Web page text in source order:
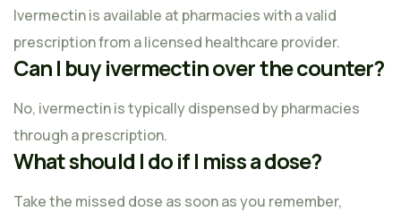
Ivermectin is available at pharmacies with a valid
prescription from a licensed healthcare provider.
Can I buy ivermectin over the counter?
No, ivermectin is typically dispensed by pharmacies
through a prescription.
What should I do if I miss a dose?
Take the missed dose as soon as you remember,